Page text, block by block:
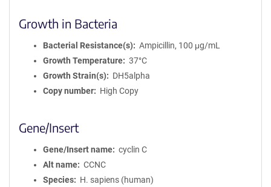
Growth in Bacteria
Bacterial Resistance(s)
Ampicillin, 100 μg/mL
Growth Temperature
37°C
Growth Strain(s)
DH5alpha
Copy number
High Copy
Gene/Insert
Gene/Insert name
cyclin C
Alt name
CCNC
Species
H. sapiens (human)